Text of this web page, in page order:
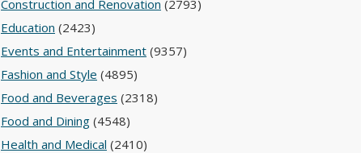
Construction and Renovation (2793)
Education (2423)
Events and Entertainment (9357)
Fashion and Style (4895)
Food and Beverages (2318)
Food and Dining (4548)
Health and Medical (2410)